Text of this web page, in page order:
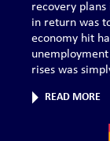
recovery
in return was
economy hit
rises was
READ MORE